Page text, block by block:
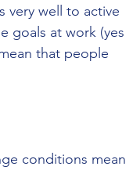
very well to active
goals at work (yes
that people
conditions mean